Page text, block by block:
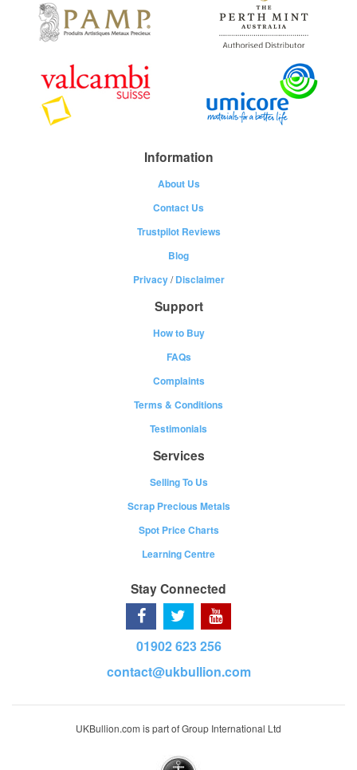
Information
About Us
Contact Us
Trustpilot Reviews
Blog
Privacy/Disclaimer
Support
How to Buy
FAQs
Complaints
Terms & Conditions
Testimonials
Services
Selling To Us
Scrap Precious Metals
Spot Price Charts
Learning Centre
Stay Connected
01902 623 256
contact@ukbullion.com
UKBullion.com is part of Group International Ltd